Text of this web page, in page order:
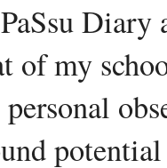
Diary
of my
personal